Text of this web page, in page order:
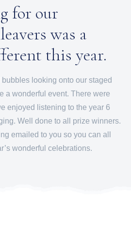
for our
was a
this year.
looking onto our staged
a wonderful event. There were
enjoyed listening to the year 6
Well done to all prize winners.
emailed to you so you can all
wonderful celebrations.